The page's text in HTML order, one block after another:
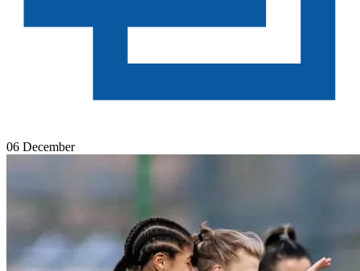
06 December